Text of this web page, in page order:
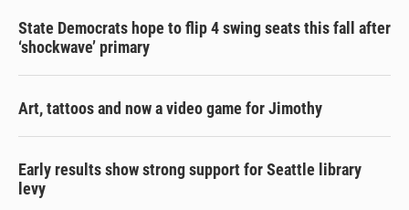
State Democrats hope to flip 4 swing seats this fall after
‘shockwave’ primary
Art, tattoos and now a video game for Jimothy
Early results show strong support for Seattle library
levy